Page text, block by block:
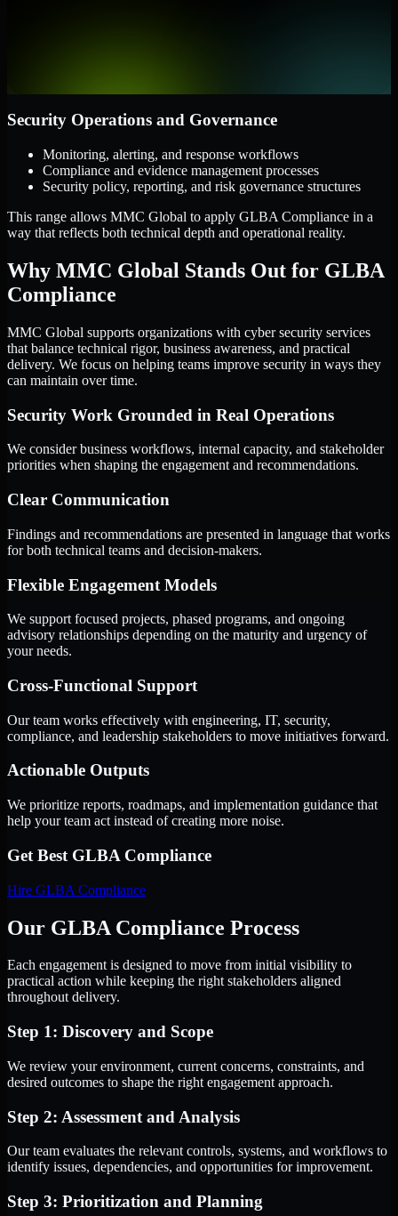
Security Operations and Governance
Monitoring, alerting, and response workflows
Compliance and evidence management processes
Security policy, reporting, and risk governance structures
This range allows MMC Global to apply GLBA Compliance in a
way that reflects both technical depth and operational reality.
Why MMC Global Stands Out for GLBA
Compliance
MMC Global supports organizations with cyber security services
that balance technical rigor, business awareness, and practical
delivery. We focus on helping teams improve security in ways they
can maintain over time.
Security Work Grounded in Real Operations
We consider business workflows, internal capacity, and stakeholder
priorities when shaping the engagement and recommendations.
Clear Communication
Findings and recommendations are presented in language that works
for both technical teams and decision-makers.
Flexible Engagement Models
We support focused projects, phased programs, and ongoing
advisory relationships depending on the maturity and urgency of
your needs.
Cross-Functional Support
Our team works effectively with engineering, IT, security,
compliance, and leadership stakeholders to move initiatives forward.
Actionable Outputs
We prioritize reports, roadmaps, and implementation guidance that
help your team act instead of creating more noise.
Get Best GLBA Compliance
Hire GLBA Compliance
Our GLBA Compliance Process
Each engagement is designed to move from initial visibility to
practical action while keeping the right stakeholders aligned
throughout delivery.
Step 1: Discovery and Scope
We review your environment, current concerns, constraints, and
desired outcomes to shape the right engagement approach.
Step 2: Assessment and Analysis
Our team evaluates the relevant controls, systems, and workflows to
identify issues, dependencies, and opportunities for improvement.
Step 3: Prioritization and Planning